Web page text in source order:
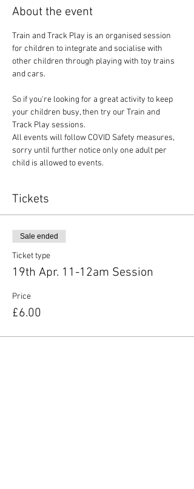
About the event
Train and Track Play is an organised session
for children to integrate and socialise with
other children through playing with toy trains
and cars.
So if you're looking for a great activity to keep
your children busy, then try our Train and
Track Play sessions.
All events will follow COVID Safety measures,
sorry until further notice only one adult per
child is allowed to events.
Tickets
Sale ended
Ticket type
19th Apr. 11-12am Session
Price
£6.00